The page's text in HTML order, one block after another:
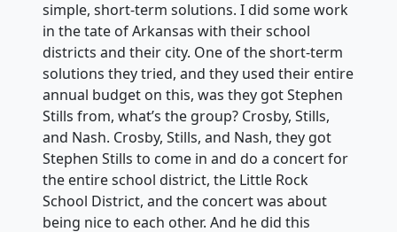
simple, short-term solutions. I did some work
in the tate of Arkansas with their school
districts and their city. One of the short-term
solutions they tried, and they used their entire
annual budget on this, was they got Stephen
Stills from, what’s the group? Crosby, Stills,
and Nash. Crosby, Stills, and Nash, they got
Stephen Stills to come in and do a concert for
the entire school district, the Little Rock
School District, and the concert was about
being nice to each other. And he did this